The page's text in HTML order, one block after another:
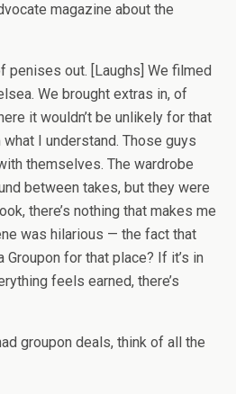
magazine about the
penises out. [Laughs] We filmed
We brought extras in, of
it wouldn’t be unlikely for that
I understand. Those guys
themselves. The wardrobe
between takes, but they were
there’s nothing that makes me
was hilarious — the fact that
Groupon for that place? If it’s in
feels earned, there’s
groupon deals, think of all the